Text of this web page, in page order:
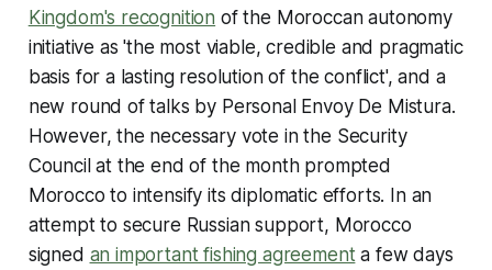
Kingdom's recognition of the Moroccan autonomy
initiative as 'the most viable, credible and pragmatic
basis for a lasting resolution of the conflict', and a
new round of talks by Personal Envoy De Mistura.
However, the necessary vote in the Security
Council at the end of the month prompted
Morocco to intensify its diplomatic efforts. In an
attempt to secure Russian support, Morocco
signed an important fishing agreement a few days